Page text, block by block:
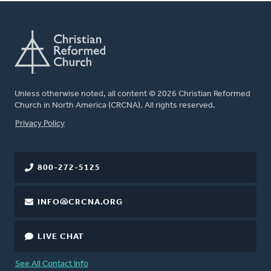
Unless otherwise noted, all content © 2026 Christian Reformed
Church in North America (CRCNA). All rights reserved.
FOOTER
Privacy Policy
800-272-5125
INFO@CRCNA.ORG
LIVE CHAT
See All Contact Info